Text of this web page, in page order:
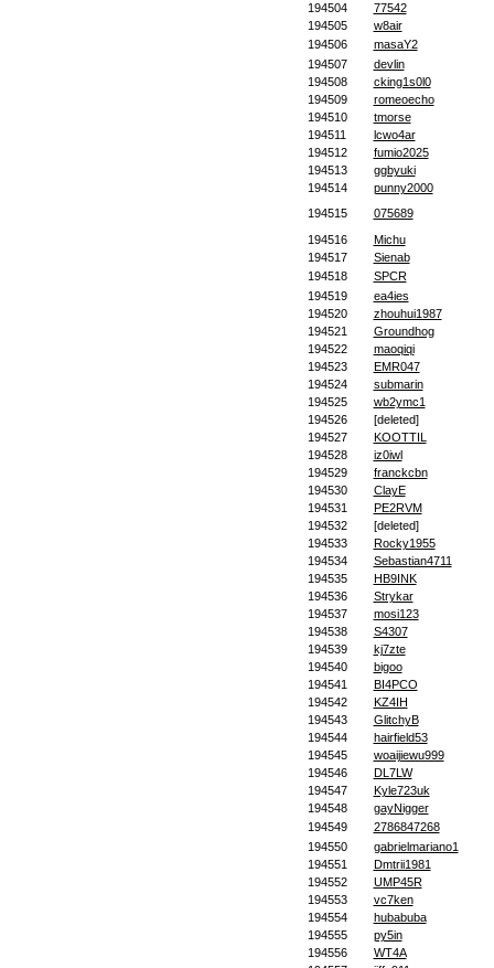
194504
77542
194505
w8air
194506
masaY2
194507
devlin
194508
cking1s0l0
194509
romeoecho
194510
tmorse
194511
lcwo4ar
194512
fumio2025
194513
ggbyuki
194514
punny2000
194515
075689
194516
Michu
194517
Sienab
194518
SPCR
194519
ea4ies
194520
zhouhui1987
194521
Groundhog
194522
maoqiqi
194523
EMR047
194524
submarin
194525
wb2ymc1
194526
[deleted]
194527
KOOTTIL
194528
iz0iwl
194529
franckcbn
194530
ClayE
194531
PE2RVM
194532
[deleted]
194533
Rocky1955
194534
Sebastian4711
194535
HB9INK
194536
Strykar
194537
mosi123
194538
S4307
194539
kj7zte
194540
bigoo
194541
BI4PCO
194542
KZ4IH
194543
GlitchyB
194544
hairfield53
194545
woaijiewu999
194546
DL7LW
194547
Kyle723uk
194548
gayNigger
194549
2786847268
194550
gabrielmariano1
194551
Dmtrii1981
194552
UMP45R
194553
vc7ken
194554
hubabuba
194555
py5in
194556
WT4A